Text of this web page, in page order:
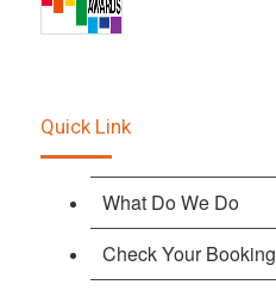
Quick Link
What Do We Do
Check Your Booking